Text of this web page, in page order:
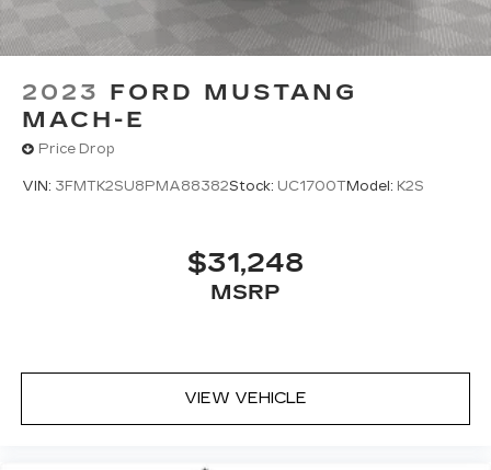
2023 FORD MUSTANG
MACH-E
Price Drop
VIN: 3FMTK2SU8PMA88382Stock: UC1700TModel: K2S
$31,248
MSRP
VIEW VEHICLE